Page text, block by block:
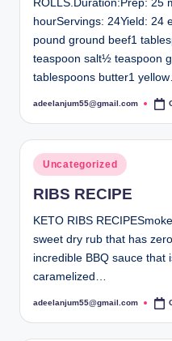
ROLLS.Duration:Prep: 25
hourServings: 24Yield: 24
pound ground beef1
teaspoon salt½ teaspoon
tablespoons butter1
Posted
adeelanjum55@gmail.com
Posted
in
Uncategorized
RIBS RECIPE
KETO RIBS
sweet dry rub that has
incredible BBQ sauce that
caramelized…
Posted
adeelanjum55@gmail.com